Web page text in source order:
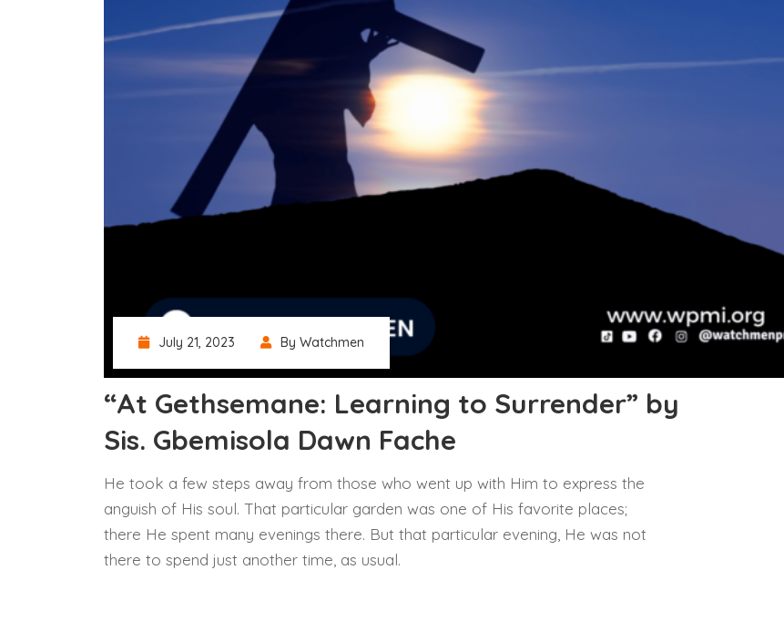
July 21, 2023 By Watchmen
“At Gethsemane: Learning to Surrender” by
Sis. Gbemisola Dawn Fache
He took a few steps away from those who went up with Him to express the
anguish of His soul. That particular garden was one of His favorite places;
there He spent many evenings there. But that particular evening, He was not
there to spend just another time, as usual.